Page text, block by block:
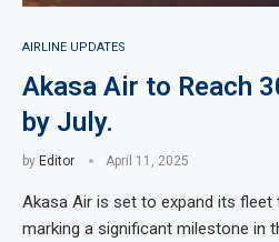
AIRLINE UPDATES
Akasa Air to Reach
by July.
by Editor April 11, 2025
Akasa Air is set to expand its fleet
marking a significant milestone in